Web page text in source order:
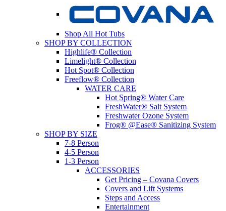
Shop All Hot Tubs
SHOP BY COLLECTION
Highlife® Collection
Limelight® Collection
Hot Spot® Collection
Freeflow® Collection
WATER CARE
Hot Spring® Water Care
FreshWater® Salt System
Freshwater Ozone System
Frog® @Ease® Sanitizing System
SHOP BY SIZE
7-8 Person
4-5 Person
1-3 Person
ACCESSORIES
Get Pricing – Covana Covers
Covers and Lift Systems
Steps and Access
Entertainment